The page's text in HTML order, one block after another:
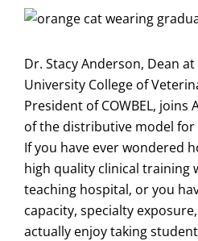
Dr. Stacy Anderson, Dean
University College of
President of COWBEL,
of the distributive model
If you have ever wondered
high quality clinical training
teaching hospital, or you
capacity, specialty
actually enjoy taking